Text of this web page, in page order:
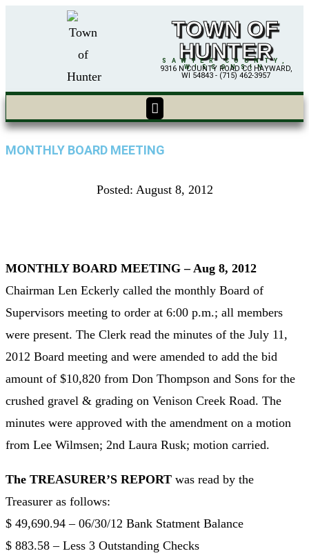
TOWN OF
HUNTER
SAWYER COUNTY,
WISCONSIN
9316 N COUNTY ROAD CC HAYWARD,
WI 54843 - (715) 462-3957
MONTHLY BOARD MEETING
Posted: August 8, 2012
MONTHLY BOARD MEETING – Aug 8, 2012
Chairman Len Eckerly called the monthly Board of
Supervisors meeting to order at 6:00 p.m.; all members
were present. The Clerk read the minutes of the July 11,
2012 Board meeting and were amended to add the bid
amount of $10,820 from Don Thompson and Sons for the
crushed gravel & grading on Venison Creek Road. The
minutes were approved with the amendment on a motion
from Lee Wilmsen; 2nd Laura Rusk; motion carried.
The TREASURER’S REPORT was read by the
Treasurer as follows:
$ 49,690.94 – 06/30/12 Bank Statment Balance
$ 883.58 – Less 3 Outstanding Checks